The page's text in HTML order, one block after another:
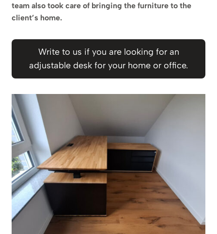
team also took care of bringing the furniture to the
client’s home.
Write to us if you are looking for an
adjustable desk for your home or office.